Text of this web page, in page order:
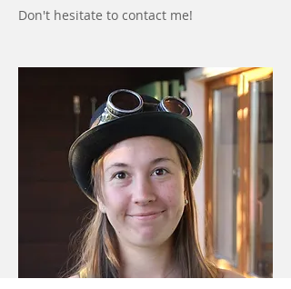
Don't hesitate to contact me!